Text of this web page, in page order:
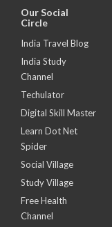
Our Social
Circle
India Travel Blog
India Study
Channel
Techulator
Digital Skill Master
Learn Dot Net
Spider
Social Village
Study Village
Free Health
Channel